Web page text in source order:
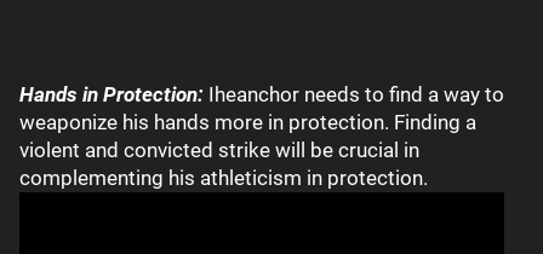
Hands in Protection: Iheanchor needs to find a way to
weaponize his hands more in protection. Finding a
violent and convicted strike will be crucial in
complementing his athleticism in protection.